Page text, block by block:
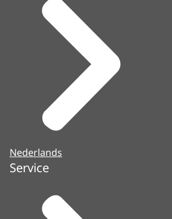
Nederlands
Service